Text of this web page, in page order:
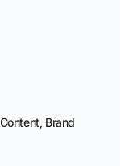
Brand